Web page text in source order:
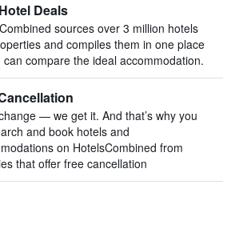
Deals
sources over 3 million hotels
and compiles them in one place
can compare the ideal accommodation.
— we get it. And that’s why you
and book hotels and
on HotelsCombined from
that offer free cancellation